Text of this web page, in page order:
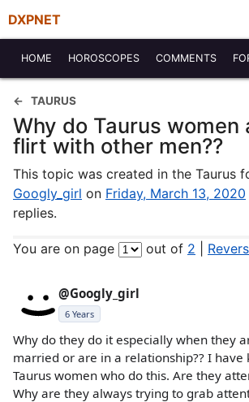
DXPNET
HOME HOROSCOPES COMMENTS
TAURUS
Why do Taurus women
flirt with other men??
This topic was created in the Taurus
Googly_girl on Friday, March 13, 2020
replies.
You are on page out of 2
@Googly_girl
6 Years
Why do they do it especially when they
married or are in a relationship?? I have
Taurus women who do this. Are they
Why are they always trying to grab